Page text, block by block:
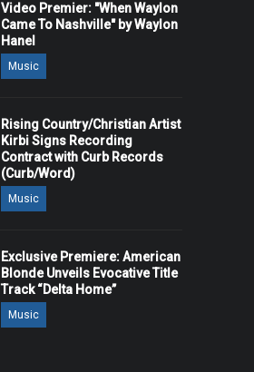
Video Premier: "When Waylon
Came To Nashville" by Waylon
Hanel
Music
Rising Country/Christian Artist
Kirbi Signs Recording
Contract with Curb Records
(Curb/Word)
Music
Exclusive Premiere: American
Blonde Unveils Evocative Title
Track “Delta Home”
Music